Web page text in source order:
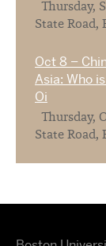
Thursday,
State Road,
Oct 8 –
Asia: Who
Oi
Thursday,
State Road,